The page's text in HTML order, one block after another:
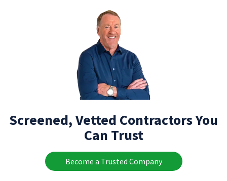
Screened, Vetted Contractors You
Can Trust
Become a Trusted Company